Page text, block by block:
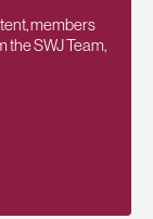
members
the SWJ Team,